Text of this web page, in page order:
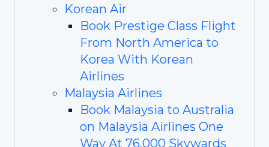
Korean Air
Book Prestige Class Flight
From North America to
Korea With Korean
Airlines
Malaysia Airlines
Book Malaysia to Australia
on Malaysia Airlines One
Way At 76,000 Skywards